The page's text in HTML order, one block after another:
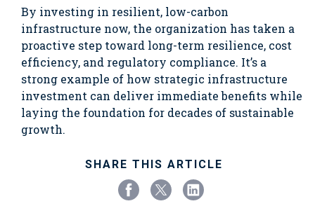
By investing in resilient, low-carbon
infrastructure now, the organization has taken a
proactive step toward long-term resilience, cost
efficiency, and regulatory compliance. It’s a
strong example of how strategic infrastructure
investment can deliver immediate benefits while
laying the foundation for decades of sustainable
growth.
SHARE THIS ARTICLE